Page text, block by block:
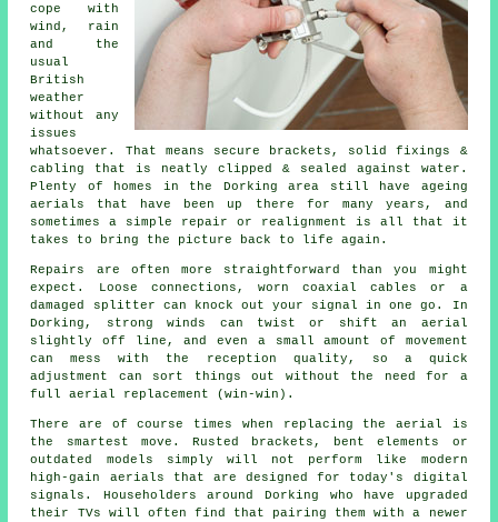
cope with
wind, rain
and the
usual
British
weather
without any
issues
whatsoever. That means secure brackets, solid fixings &
cabling that is neatly clipped & sealed against water.
Plenty of homes in the Dorking area still have ageing
aerials that have been up there for many years, and
sometimes a simple repair or realignment is all that it
takes to bring the picture back to life again.
Repairs are often more straightforward than you might
expect. Loose connections, worn coaxial cables or a
damaged splitter can knock out your signal in one go. In
Dorking, strong winds can twist or shift an aerial
slightly off line, and even a small amount of movement
can mess with the reception quality, so a quick
adjustment can sort things out without the need for a
full aerial replacement
(win-win).
There are of course times when replacing the aerial is
the smartest move. Rusted brackets, bent elements or
outdated models simply will not perform like modern
high-gain aerials that are designed for today's digital
signals. Householders around Dorking who have upgraded
their TVs will often find that pairing them with a newer